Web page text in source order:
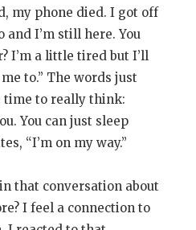
my phone died. I got off
I’m still here. You
I’m a little tired but I’ll
to.” The words just
time to really think:
You can just sleep
“I’m on my way.”
that conversation about
I feel a connection to